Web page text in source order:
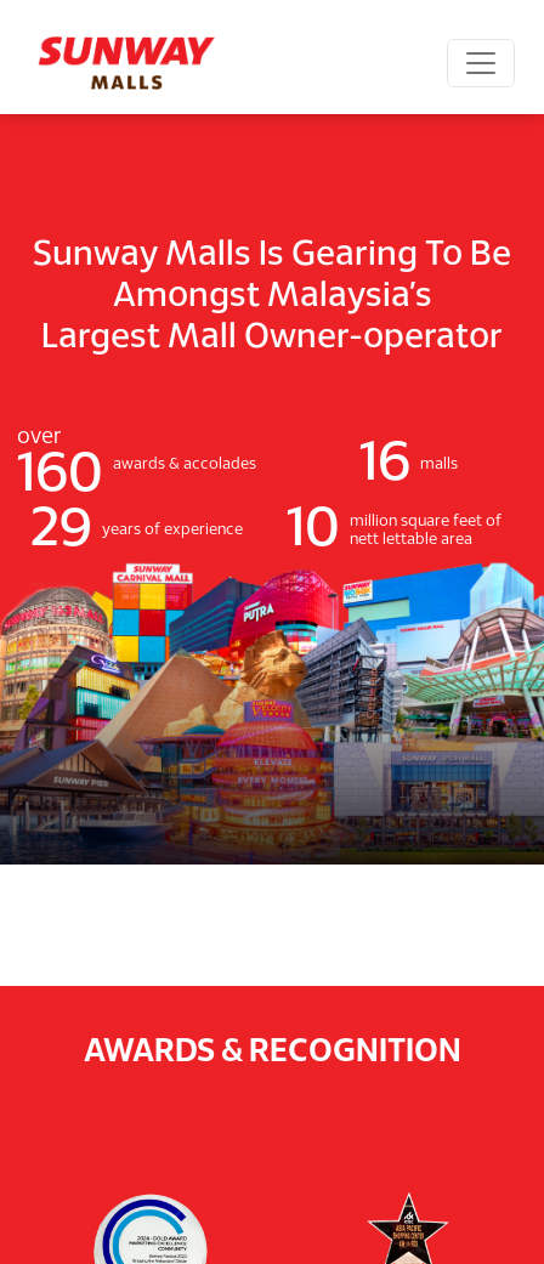
Sunway Malls Is Gearing To Be
Amongst Malaysia’s
Largest Mall Owner-operator
over
160 awards & accolades 16 malls
29 years of experience 10
million square feet of
nett lettable area
AWARDS & RECOGNITION